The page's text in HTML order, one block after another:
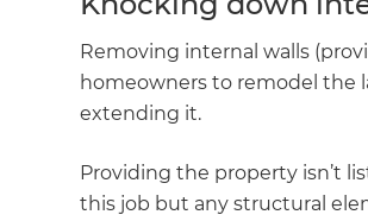
Removing internal walls
homeowners to remodel the
extending it.
Providing the property isn’t
this job but any structural